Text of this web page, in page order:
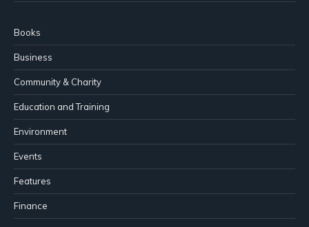
Books
Business
Community & Charity
Education and Training
Environment
Events
Features
Finance